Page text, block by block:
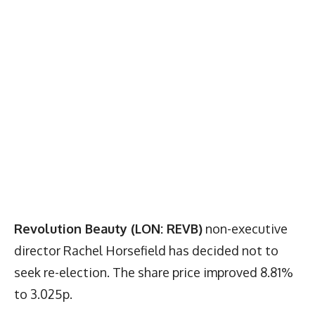
Revolution Beauty (LON: REVB) non-executive
director Rachel Horsefield has decided not to
seek re-election. The share price improved 8.81%
to 3.025p.